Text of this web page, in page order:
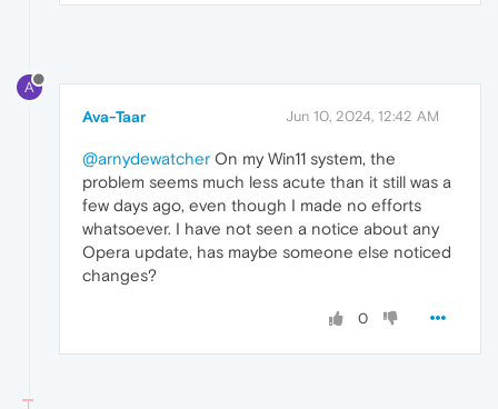
A
Ava-Taar Jun 10, 2024, 12:42 AM
@arnydewatcher On my Win11 system, the
problem seems much less acute than it still was a
few days ago, even though I made no efforts
whatsoever. I have not seen a notice about any
Opera update, has maybe someone else noticed
changes?
0